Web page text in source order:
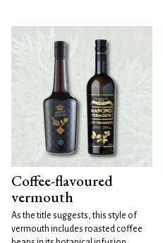
Coffee-flavoured
vermouth
As the title suggests, this style of
vermouth includes roasted coffee